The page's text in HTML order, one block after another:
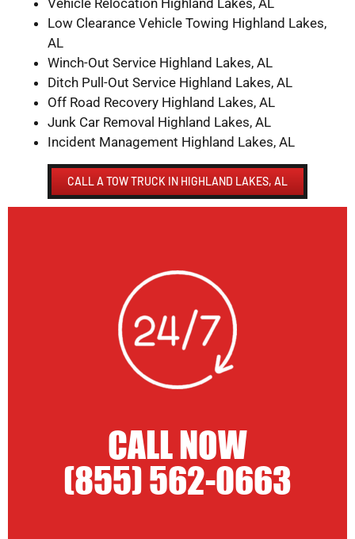
Low Clearance Vehicle Towing Highland Lakes,
AL
Winch-Out Service Highland Lakes, AL
Ditch Pull-Out Service Highland Lakes, AL
Off Road Recovery Highland Lakes, AL
Junk Car Removal Highland Lakes, AL
Incident Management Highland Lakes, AL
CALL A TOW TRUCK IN HIGHLAND LAKES, AL
CALL NOW
(855) 562-0663